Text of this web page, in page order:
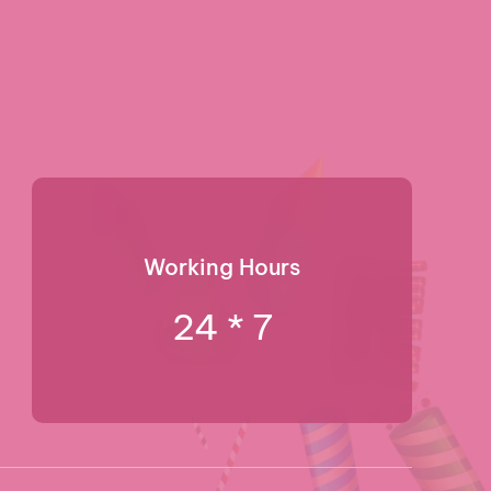
Working Hours
24 * 7